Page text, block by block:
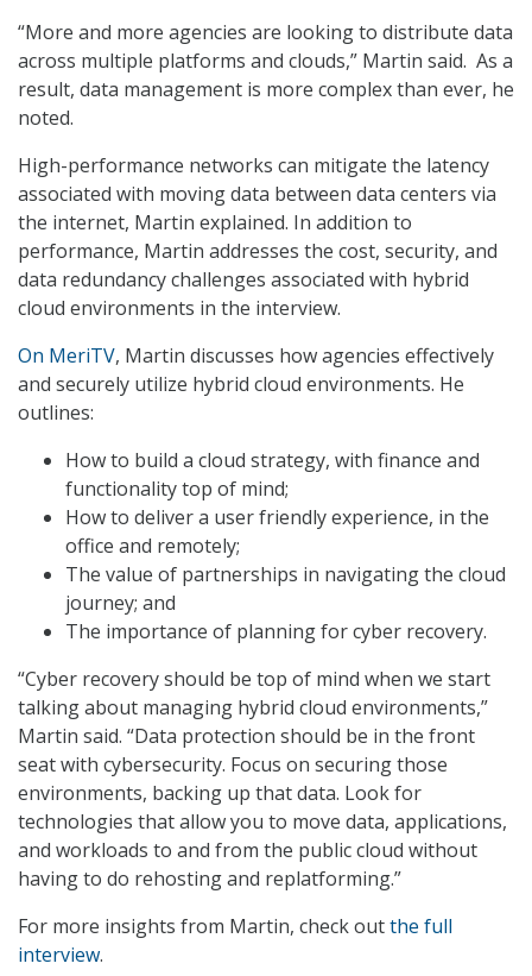
“More and more agencies are looking to distribute data
across multiple platforms and clouds,” Martin said. As a
result, data management is more complex than ever, he
noted.
High-performance networks can mitigate the latency
associated with moving data between data centers via
the internet, Martin explained. In addition to
performance, Martin addresses the cost, security, and
data redundancy challenges associated with hybrid
cloud environments in the interview.
On MeriTV, Martin discusses how agencies effectively
and securely utilize hybrid cloud environments. He
outlines:
How to build a cloud strategy, with finance and
functionality top of mind;
How to deliver a user friendly experience, in the
office and remotely;
The value of partnerships in navigating the cloud
journey; and
The importance of planning for cyber recovery.
“Cyber recovery should be top of mind when we start
talking about managing hybrid cloud environments,”
Martin said. “Data protection should be in the front
seat with cybersecurity. Focus on securing those
environments, backing up that data. Look for
technologies that allow you to move data, applications,
and workloads to and from the public cloud without
having to do rehosting and replatforming.”
For more insights from Martin, check outthe full
interview.